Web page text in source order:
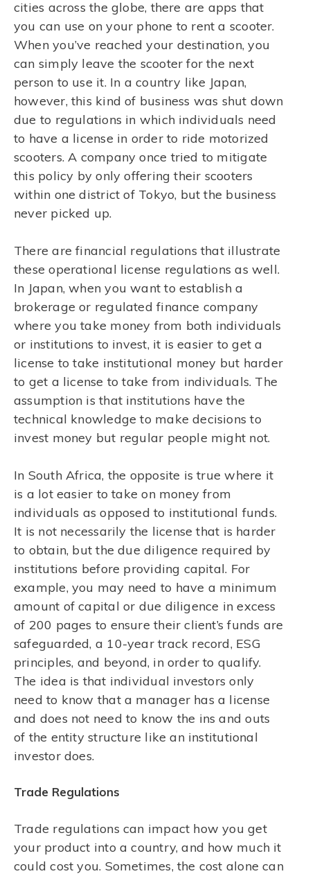
cities across the globe, there are apps that
you can use on your phone to rent a scooter.
When you’ve reached your destination, you
can simply leave the scooter for the next
person to use it. In a country like Japan,
however, this kind of business was shut down
due to regulations in which individuals need
to have a license in order to ride motorized
scooters. A company once tried to mitigate
this policy by only offering their scooters
within one district of Tokyo, but the business
never picked up.
There are financial regulations that illustrate
these operational license regulations as well.
In Japan, when you want to establish a
brokerage or regulated finance company
where you take money from both individuals
or institutions to invest, it is easier to get a
license to take institutional money but harder
to get a license to take from individuals. The
assumption is that institutions have the
technical knowledge to make decisions to
invest money but regular people might not.
In South Africa, the opposite is true where it
is a lot easier to take on money from
individuals as opposed to institutional funds.
It is not necessarily the license that is harder
to obtain, but the due diligence required by
institutions before providing capital. For
example, you may need to have a minimum
amount of capital or due diligence in excess
of 200 pages to ensure their client’s funds are
safeguarded, a 10-year track record, ESG
principles, and beyond, in order to qualify.
The idea is that individual investors only
need to know that a manager has a license
and does not need to know the ins and outs
of the entity structure like an institutional
investor does.
Trade Regulations
Trade regulations can impact how you get
your product into a country, and how much it
could cost you. Sometimes, the cost alone can